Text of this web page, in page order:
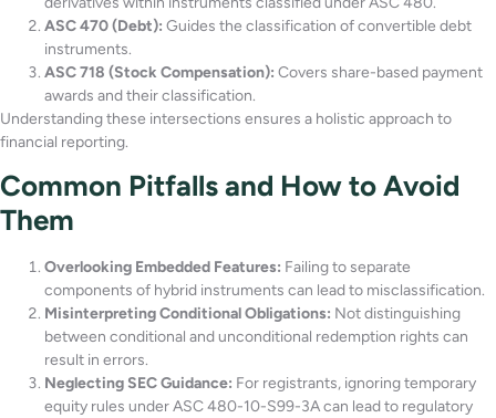
ASC 470 (Debt): Guides the classification of convertible debt
instruments.
ASC 718 (Stock Compensation): Covers share-based payment
awards and their classification.
Understanding these intersections ensures a holistic approach to
financial reporting.
Common Pitfalls and How to Avoid
Them
Overlooking Embedded Features: Failing to separate
components of hybrid instruments can lead to misclassification.
Misinterpreting Conditional Obligations: Not distinguishing
between conditional and unconditional redemption rights can
result in errors.
Neglecting SEC Guidance: For registrants, ignoring temporary
equity rules under ASC 480-10-S99-3A can lead to regulatory